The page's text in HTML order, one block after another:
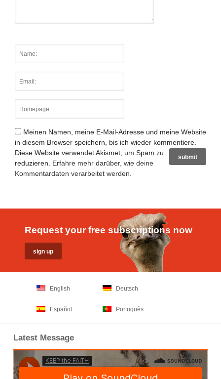
Meinen Namen, meine E-Mail-Adresse und meine Website
in diesem Browser speichern, bis ich wieder kommentiere.
Diese Website verwendet Akismet, um Spam zu
reduzieren. Erfahre mehr darüber, wie deine
Kommentardaten verarbeitet werden
Request your free subscriptions now
English Deutsch
Español Português
Latest Message